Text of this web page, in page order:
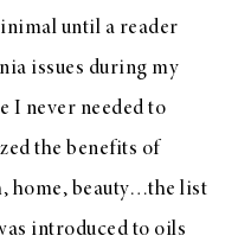
until a reader
issues during my
I never needed to
the benefits of
home, beauty…the list
introduced to oils